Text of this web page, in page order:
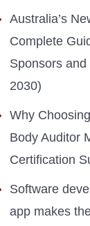
Australia’s
Complete
Sponsors
2030)
Why
Body Auditor
Certification
Software
app makes